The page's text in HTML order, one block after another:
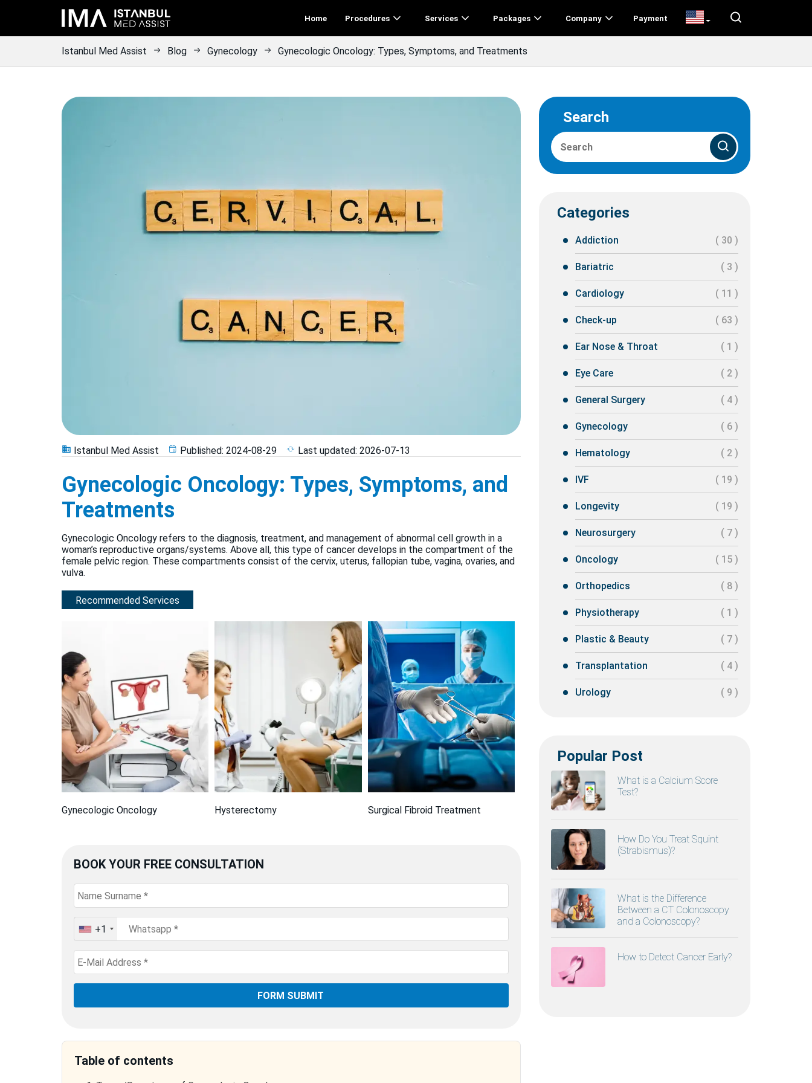
Home Procedures Services Packages Company Payment
Istanbul Med Assist Blog Gynecology Gynecologic Oncology: Types, Symptoms, and Treatments
Istanbul Med Assist Published: 2024-08-29 Last updated: 2026-07-13
Gynecologic Oncology: Types, Symptoms, and
Treatments
Gynecologic Oncology refers to the diagnosis, treatment, and management of abnormal cell growth in a
woman’s reproductive organs/systems. Above all, this type of cancer develops in the compartment of the
female pelvic region. These compartments consist of the cervix, uterus, fallopian tube, vagina, ovaries, and
vulva.
Recommended Services
Gynecologic Oncology Hysterectomy Surgical Fibroid Treatment
BOOK YOUR FREE CONSULTATION
United
+1
+1
Table of contents
Search
Categories
Addiction ( 30 )
Bariatric ( 3 )
Cardiology ( 11 )
Check-up ( 63 )
Ear Nose & Throat ( 1 )
Eye Care ( 2 )
General Surgery ( 4 )
Gynecology ( 6 )
Hematology ( 2 )
IVF ( 19 )
Longevity ( 19 )
Neurosurgery ( 7 )
Oncology ( 15 )
Orthopedics ( 8 )
Physiotherapy ( 1 )
Plastic & Beauty ( 7 )
Transplantation ( 4 )
Urology ( 9 )
Popular Post
What is a Calcium Score
Test?
How Do You Treat Squint
(Strabismus)?
What is the Difference
Between a CT Colonoscopy
and a Colonoscopy?
How to Detect Cancer Early?